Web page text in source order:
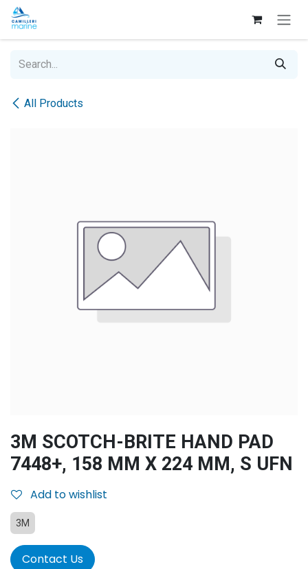
Skip to Content
All Products
3M SCOTCH-BRITE HAND PAD
7448+, 158 MM X 224 MM, S UFN
Add to wishlist
3M
Contact Us